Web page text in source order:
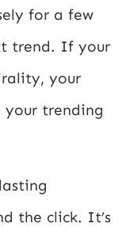
for a few
trend. If your
your
your trending
the click. It’s